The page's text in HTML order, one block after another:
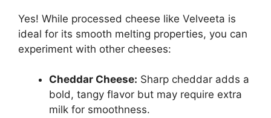
Yes! While processed cheese like Velveeta is
ideal for its smooth melting properties, you can
experiment with other cheeses:
Cheddar Cheese: Sharp cheddar adds a
bold, tangy flavor but may require extra
milk for smoothness.